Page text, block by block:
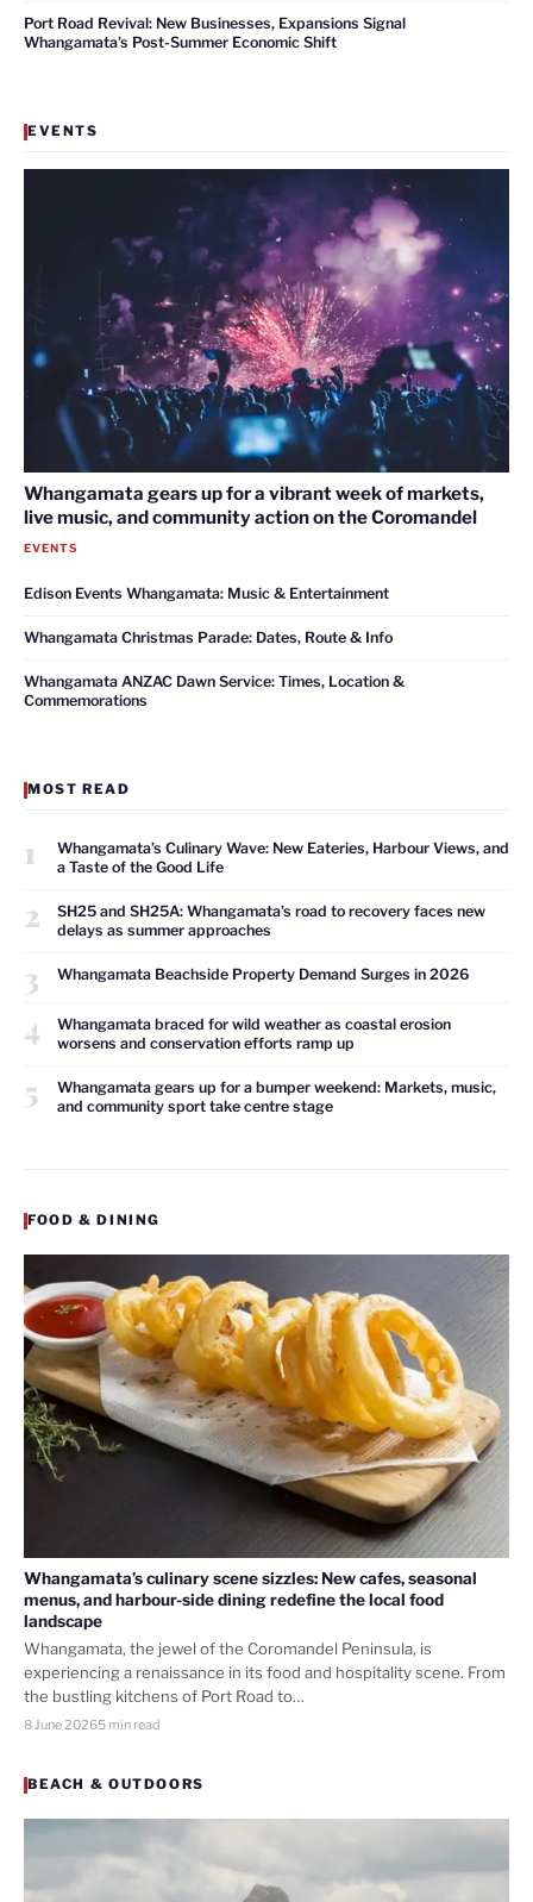
Port Road Revival: New Businesses, Expansions Signal
Whangamata’s Post-Summer Economic Shift
EVENTS
Whangamata gears up for a vibrant week of markets,
live music, and community action on the Coromandel
EVENTS
Edison Events Whangamata: Music & Entertainment
Whangamata Christmas Parade: Dates, Route & Info
Whangamata ANZAC Dawn Service: Times, Location &
Commemorations
MOST READ
1
Whangamata’s Culinary Wave: New Eateries, Harbour Views, and
a Taste of the Good Life
2
SH25 and SH25A: Whangamata’s road to recovery faces new
delays as summer approaches
3 Whangamata Beachside Property Demand Surges in 2026
4
Whangamata braced for wild weather as coastal erosion
worsens and conservation efforts ramp up
5
Whangamata gears up for a bumper weekend: Markets, music,
and community sport take centre stage
FOOD & DINING
Whangamata’s culinary scene sizzles: New cafes, seasonal
menus, and harbour-side dining redefine the local food
landscape
Whangamata, the jewel of the Coromandel Peninsula, is
experiencing a renaissance in its food and hospitality scene. From
the bustling kitchens of Port Road to…
8 June 20265 min read
BEACH & OUTDOORS